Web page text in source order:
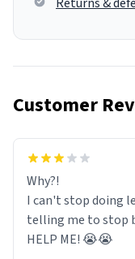
Customer
Why?!
I can't stop doing
telling me to stop
HELP ME! 😭😭